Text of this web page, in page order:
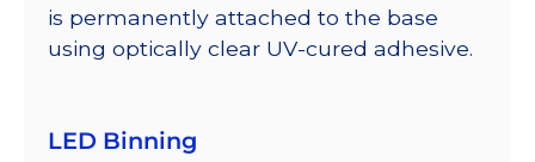
is permanently attached to the base
using optically clear UV-cured adhesive.
LED Binning